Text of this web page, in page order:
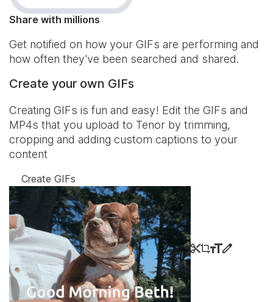
Share with millions
Get notified on how your GIFs are performing and
how often they've been searched and shared.
Create your own GIFs
Creating GIFs is fun and easy! Edit the GIFs and
MP4s that you upload to Tenor by trimming,
cropping and adding custom captions to your
content
Create GIFs